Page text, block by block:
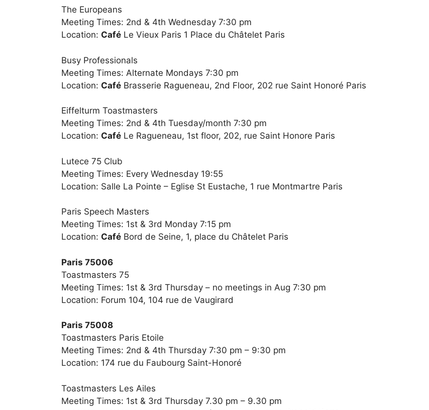
The Europeans
Meeting Times: 2nd & 4th Wednesday 7:30 pm
Location: Café Le Vieux Paris 1 Place du Châtelet Paris
Busy Professionals
Meeting Times: Alternate Mondays 7:30 pm
Location: Café Brasserie Ragueneau, 2nd Floor, 202 rue Saint Honoré Paris
Eiffelturm Toastmasters
Meeting Times: 2nd & 4th Tuesday/month 7:30 pm
Location: Café Le Ragueneau, 1st floor, 202, rue Saint Honore Paris
Lutece 75 Club
Meeting Times: Every Wednesday 19:55
Location: Salle La Pointe – Eglise St Eustache, 1 rue Montmartre Paris
Paris Speech Masters
Meeting Times: 1st & 3rd Monday 7:15 pm
Location: Café Bord de Seine, 1, place du Châtelet Paris
Paris 75006
Toastmasters 75
Meeting Times: 1st & 3rd Thursday – no meetings in Aug 7:30 pm
Location: Forum 104, 104 rue de Vaugirard
Paris 75008
Toastmasters Paris Etoile
Meeting Times: 2nd & 4th Thursday 7:30 pm – 9:30 pm
Location: 174 rue du Faubourg Saint-Honoré
Toastmasters Les Ailes
Meeting Times: 1st & 3rd Thursday 7.30 pm – 9.30 pm